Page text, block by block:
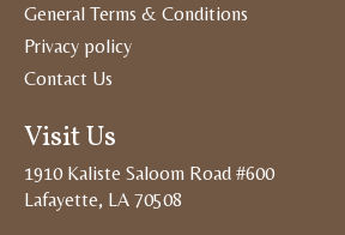
General Terms & Conditions
Privacy policy
Contact Us
Visit Us
1910 Kaliste Saloom Road #600
Lafayette, LA 70508